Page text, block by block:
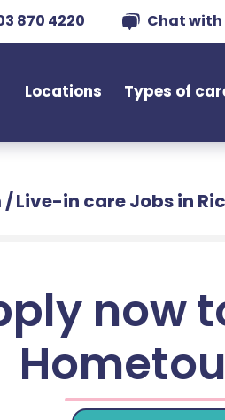
870 4220 Chat with
Locations Types of
/Live-in care Jobs in
now